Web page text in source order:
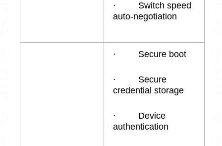
· Switch speed
auto-negotiation
· Secure boot
· Secure
credential storage
· Device
authentication